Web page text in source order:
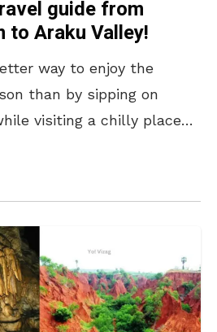
guide from
to Araku Valley!
way to enjoy the
than by sipping on
visiting a chilly place?